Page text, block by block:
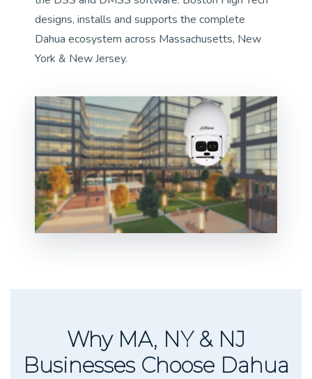
designs, installs and supports the complete
Dahua ecosystem across Massachusetts, New
York & New Jersey.
Why MA, NY & NJ
Businesses Choose Dahua